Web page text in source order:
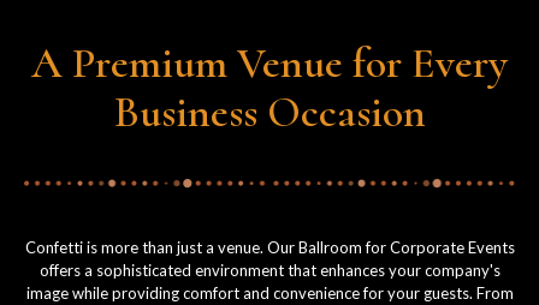
A Premium Venue for Every
Business Occasion
Confetti is more than just a venue. Our Ballroom for Corporate Events
offers a sophisticated environment that enhances your company's
image while providing comfort and convenience for your guests. From